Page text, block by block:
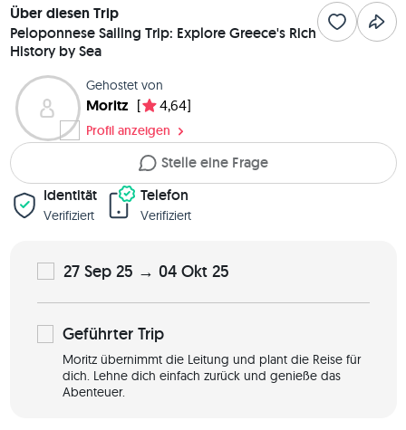
Über diesen Trip
Peloponnese Sailing Trip: Explore Greece's Rich
History by Sea
Gehostet von
Moritz [ 4,64]
Profil anzeigen
Stelle eine Frage
Identität
Verifiziert
Telefon
Verifiziert
27 Sep 25 → 04 Okt 25
Geführter Trip
Moritz übernimmt die Leitung und plant die Reise für
dich. Lehne dich einfach zurück und genieße das
Abenteuer.